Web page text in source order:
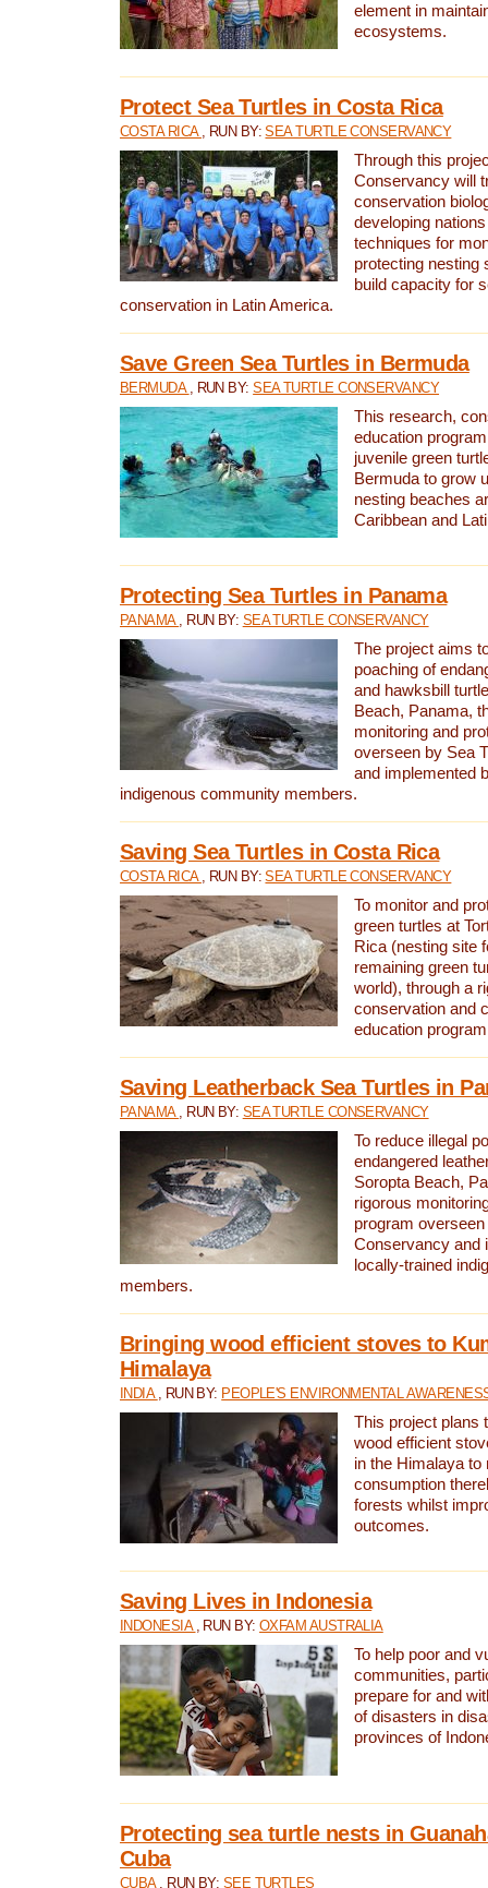
element in
ecosystems.
Protect Sea Turtles in Costa Rica
COSTA RICA , RUN BY:SEA TURTLE CONSERVANCY
Through this
Conservancy will
conservation
developing
techniques for
protecting nesting
build capacity for
conservation in Latin America.
Save Green Sea Turtles in Bermuda
BERMUDA , RUN BY:SEA TURTLE CONSERVANCY
This research,
education
juvenile green
Bermuda to grow
nesting beaches
Caribbean and
Protecting Sea Turtles in Panama
PANAMA , RUN BY: SEA TURTLE CONSERVANCY
The project aims
poaching of
and hawksbill
Beach, Panama,
monitoring and
overseen by Sea
and implemented
indigenous community members.
Saving Sea Turtles in Costa Rica
COSTA RICA , RUN BY:SEA TURTLE CONSERVANCY
To monitor and
green turtles at
Rica (nesting site
remaining green
world), through a
conservation and
education
Saving Leatherback Sea Turtles in
PANAMA , RUN BY: SEA TURTLE CONSERVANCY
To reduce illegal
endangered
Soropta Beach,
rigorous
program
Conservancy and
locally-trained
members.
Bringing wood efficient stoves to
Himalaya
INDIA , RUN BY: PEOPLE'S ENVIRONMENTAL
This project plans
wood efficient
in the Himalaya to
consumption
forests whilst
outcomes.
Saving Lives in Indonesia
INDONESIA , RUN BY:OXFAM AUSTRALIA
To help poor and
communities,
prepare for and
of disasters in
provinces of
Protecting sea turtle nests in
Cuba
CUBA , RUN BY: SEE TURTLES